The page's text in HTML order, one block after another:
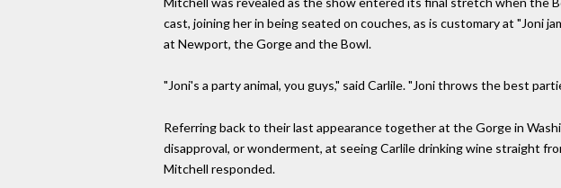
cast, joining her in being seated on couches, as is customary at "Joni
at Newport, the Gorge and the Bowl.
"Joni's a party animal, you guys," said Carlile. "Joni throws the best
Referring back to their last appearance together at the Gorge in
disapproval, or wonderment, at seeing Carlile drinking wine straight
Mitchell responded.